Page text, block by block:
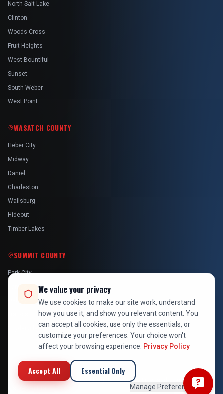
North Salt Lake
Clinton
Woods Cross
Fruit Heights
West Bountiful
Sunset
South Weber
West Point
WASATCH COUNTY
Heber City
Midway
Daniel
Charleston
Wallsburg
Hideout
Timber Lakes
SUMMIT COUNTY
Park City
2026At Your Service Pros. All rights reserved. Licensed, bonded &
We value your privacy
We use cookies to make our site work, understand
how you use it, and show you relevant content. You
can accept all cookies, use only the essentials, or
customize your preferences. Your choice won't
affect your browsing experience. Privacy Policy
Accept All Essential Only
Manage Preferences